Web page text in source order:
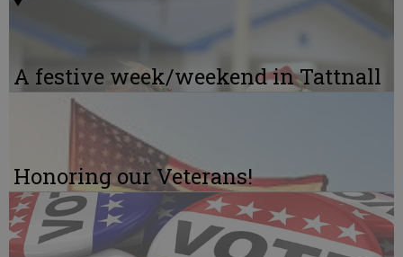
A festive week/weekend in Tattnall
Honoring our Veterans!